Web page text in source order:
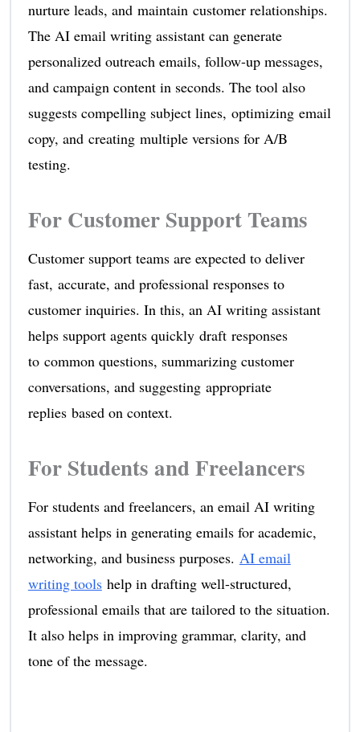
nurture leads, and maintain customer relationships.
The AI email writing assistant can generate
personalized outreach emails, follow-up messages,
and campaign content in seconds. The tool also
suggests compelling subject lines, optimizing email
copy, and creating multiple versions for A/B
testing.
For Customer Support Teams
Customer support teams are expected to deliver
fast, accurate, and professional responses to
customer inquiries. In this, an AI writing assistant
helps support agents quickly draft responses
to common questions, summarizing customer
conversations, and suggesting appropriate
replies based on context.
For Students and Freelancers
For students and freelancers, an email AI writing
assistant helps in generating emails for academic,
networking, and business purposes. AI email
writing toolshelp in drafting well-structured,
professional emails that are tailored to the situation.
It also helps in improving grammar, clarity, and
tone of the message.